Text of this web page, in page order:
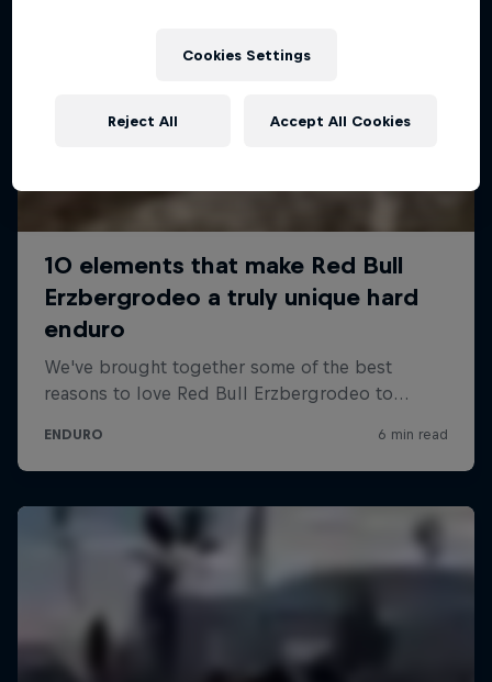
Cookies Settings
Reject All Accept All Cookies